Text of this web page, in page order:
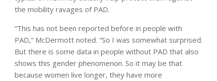
the mobility ravages of PAD.
“This has not been reported before in people with
PAD,” McDermott noted. “So I was somewhat surprised.
But there is some data in people without PAD that also
shows this gender phenomenon. So it may be that
because women live longer, they have more